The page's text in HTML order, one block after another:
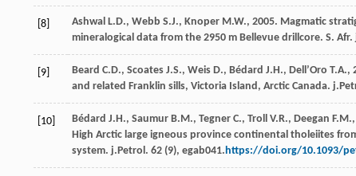
[8] Ashwal L.D., Webb S.J., Knoper M.W., 2005. Magmatic
mineralogical data from the 2950 m Bellevue drillcore. S. Afr.
[9] Beard C.D., Scoates J.S., Weis D., Bédard J.H., Dell’Oro T.A.,
and related Franklin sills, Victoria Island, Arctic Canada.
[10] Bédard J.H., Saumur B.M., Tegner C., Troll V.R., Deegan F.M.,
High Arctic large igneous province continental tholeiites
system. j.Petrol . 62 (9), egab041. https://doi.org/10.1093/